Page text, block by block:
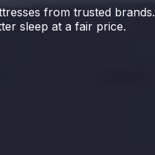
from trusted brands.
sleep at a fair price.